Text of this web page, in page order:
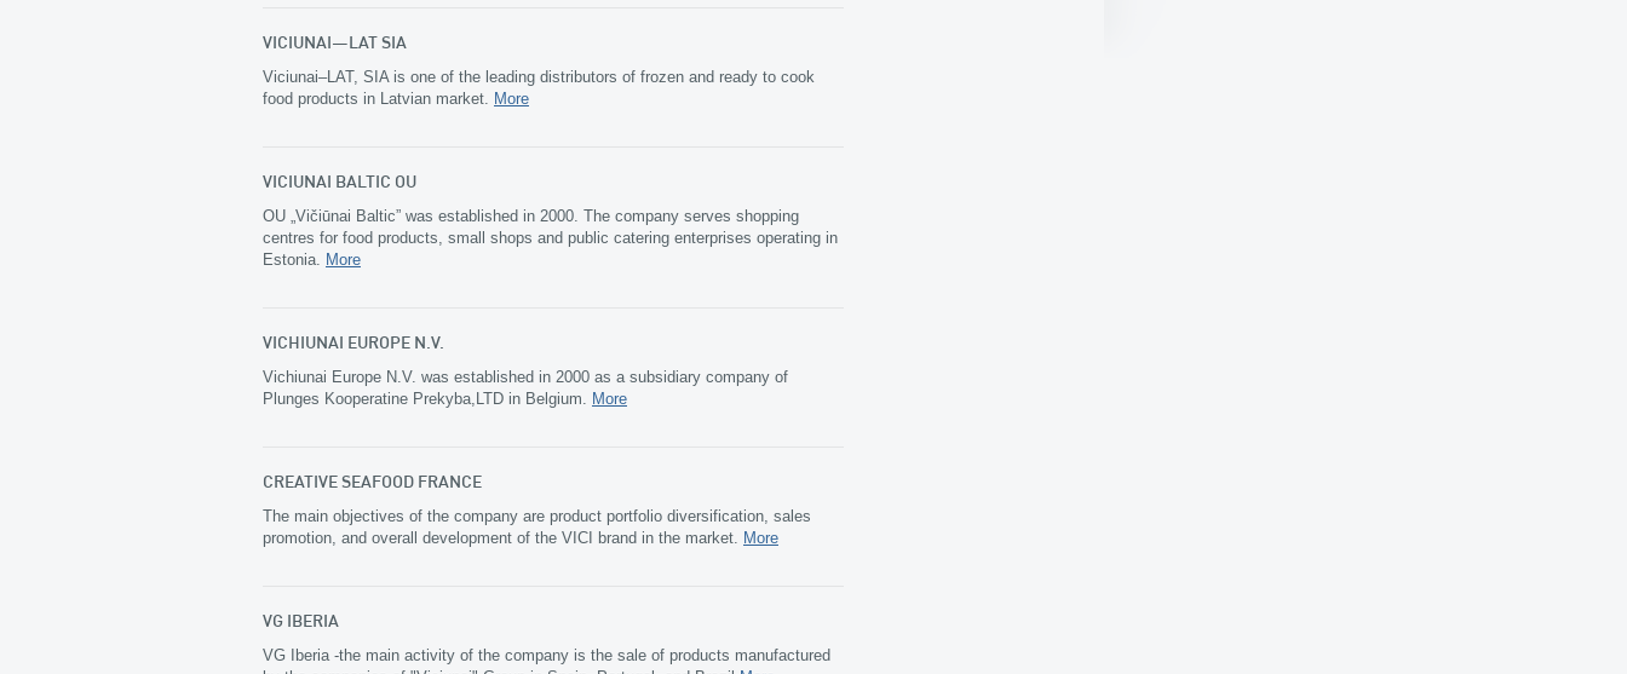
VICIUNAI–LAT SIA
Viciunai–LAT, SIA is one of the leading distributors of frozen and ready to cook
food products in Latvian market. More
VICIUNAI BALTIC OU
OU „Vičiūnai Baltic” was established in 2000. The company serves shopping
centres for food products, small shops and public catering enterprises operating in
Estonia. More
VICHIUNAI EUROPE N.V.
Vichiunai Europe N.V. was established in 2000 as a subsidiary company of
Plunges Kooperatine Prekyba,LTD in Belgium. More
CREATIVE SEAFOOD FRANCE
The main objectives of the company are product portfolio diversification, sales
promotion, and overall development of the VICI brand in the market. More
VG IBERIA
VG Iberia -the main activity of the company is the sale of products manufactured